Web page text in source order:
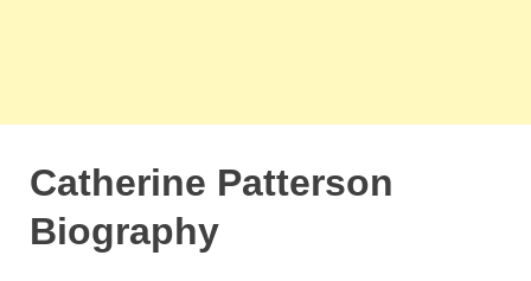
Catherine Patterson
Biography